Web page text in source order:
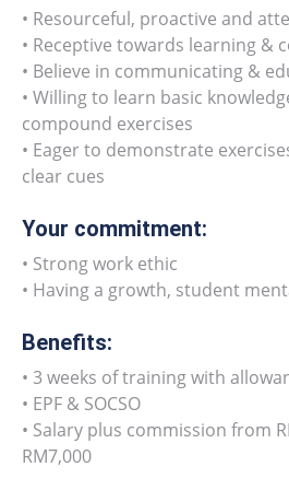
• Resourceful, proactive and
• Receptive towards learning &
• Believe in communicating &
• Willing to learn basic
compound exercises
• Eager to demonstrate
clear cues
Your commitment:
• Strong work ethic
• Having a growth, student
Benefits:
• 3 weeks of training with
• EPF & SOCSO
• Salary plus commission from
RM7,000